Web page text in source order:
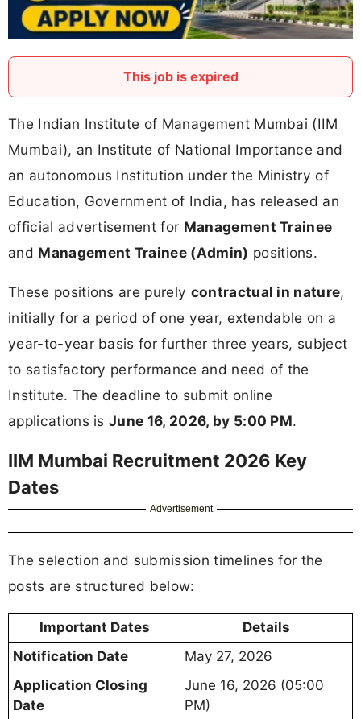
This job is expired
The Indian Institute of Management Mumbai (IIM
Mumbai), an Institute of National Importance and
an autonomous Institution under the Ministry of
Education, Government of India, has released an
official advertisement for Management Trainee
and Management Trainee (Admin) positions.
These positions are purely contractual in nature,
initially for a period of one year, extendable on a
year-to-year basis for further three years, subject
to satisfactory performance and need of the
Institute. The deadline to submit online
applications isJune 16, 2026, by 5:00 PM.
IIM Mumbai Recruitment 2026 Key
Dates
Advertisement
The selection and submission timelines for the
posts are structured below:
Important Dates
Details
Notification Date
May 27, 2026
Application Closing
Date
June 16, 2026 (05:00
PM)